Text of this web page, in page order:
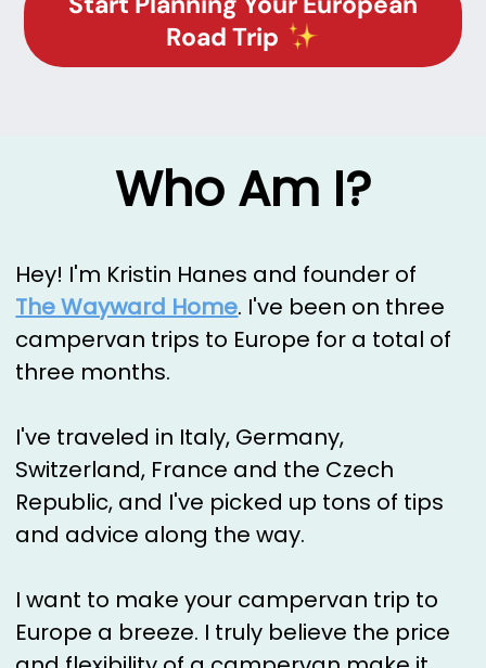
Road Trip
Who Am I?
Hey! I'm Kristin Hanes and founder of
The Wayward Home. I've been on three
campervan trips to Europe for a total of
three months.
I've traveled in Italy, Germany,
Switzerland, France and the Czech
Republic, and I've picked up tons of tips
and advice along the way.
I want to make your campervan trip to
Europe a breeze. I truly believe the price